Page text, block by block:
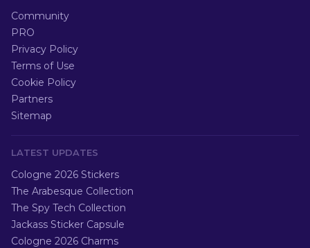
Community
PRO
Privacy Policy
Terms of Use
Cookie Policy
Partners
Sitemap
LATEST UPDATES
Cologne 2026 Stickers
The Arabesque Collection
The Spy Tech Collection
Jackass Sticker Capsule
Cologne 2026 Charms